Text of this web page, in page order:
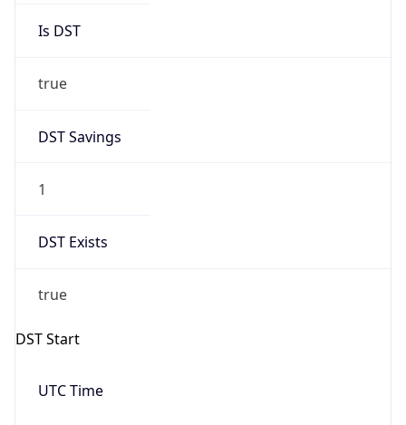
true
DST Savings
1
DST Exists
true
DST Start
UTC Time
2026-03-29 TIME 01:00